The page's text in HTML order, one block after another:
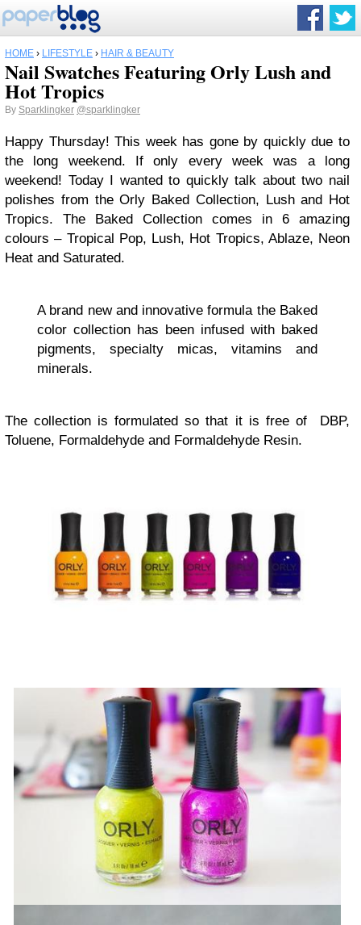
HOME › LIFESTYLE › HAIR & BEAUTY
Nail Swatches Featuring Orly Lush and
Hot Tropics
By Sparklingker @sparklingker
Happy Thursday! This week has gone by quickly due to
the long weekend. If only every week was a long
weekend! Today I wanted to quickly talk about two nail
polishes from the Orly Baked Collection, Lush and Hot
Tropics. The Baked Collection comes in 6 amazing
colours – Tropical Pop, Lush, Hot Tropics, Ablaze, Neon
Heat and Saturated.
A brand new and innovative formula the Baked
color collection has been infused with baked
pigments, specialty micas, vitamins and
minerals.
The collection is formulated so that it is free of DBP,
Toluene, Formaldehyde and Formaldehyde Resin.